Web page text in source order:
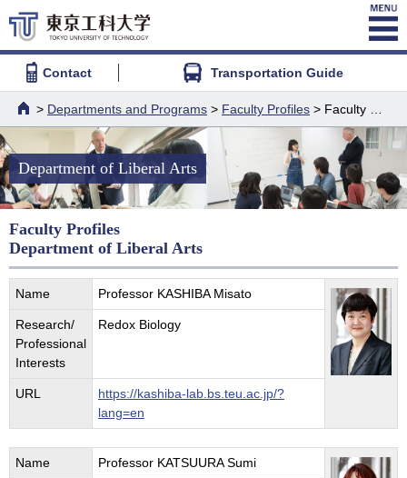
Contact Transportation Guide
> Departments and Programs > Faculty Profiles > Faculty Profiles - Department of Liberal Arts
Department of Liberal Arts
Faculty Profiles
Department of Liberal Arts
Name Professor KASHIBA Misato
Research/
Professional
Interests
Redox Biology
URL
https://kashiba-lab.bs.teu.ac.jp/?
lang=en
Name Professor KATSUURA Sumi